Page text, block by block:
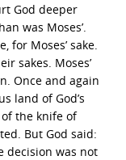
God deeper
was Moses’.
for Moses’ sake.
sakes. Moses’
Once and again
land of God’s
the knife of
But God said:
decision was not